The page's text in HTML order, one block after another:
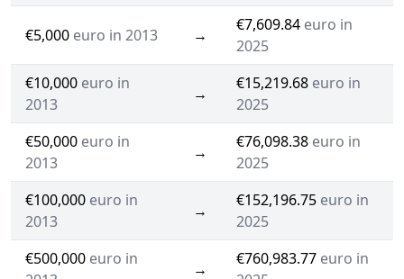
€5,000 euro in 2013 →
€7,609.84 euro in
2025
€10,000 euro in
2013
→
€15,219.68 euro in
2025
€50,000 euro in
2013
→
€76,098.38 euro in
2025
€100,000 euro in
2013
→
€152,196.75 euro in
2025
€500,000 euro in
→
€760,983.77 euro in